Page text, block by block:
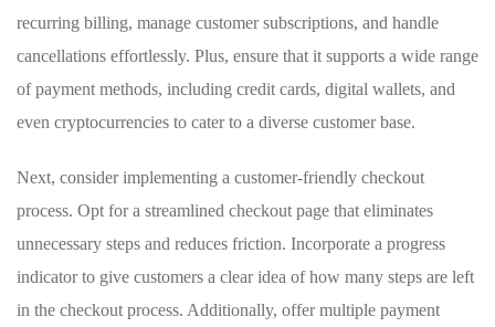
recurring billing, manage customer​ subscriptions, and handle
cancellations effortlessly.⁢ Plus, ensure that it‍ supports⁣ a wide range
of payment methods, including ‍credit‍ cards, ‍digital wallets,⁣ and
even cryptocurrencies to cater ‌to a diverse customer base.
Next, consider implementing⁢ a customer-friendly checkout
process. Opt‌ for⁣ a streamlined‍ checkout page that eliminates⁣
unnecessary steps and reduces friction. ⁤Incorporate a progress
indicator to ⁤give customers a clear ‌idea of how many steps are left
in ‌the checkout process. Additionally,⁢ offer multiple payment